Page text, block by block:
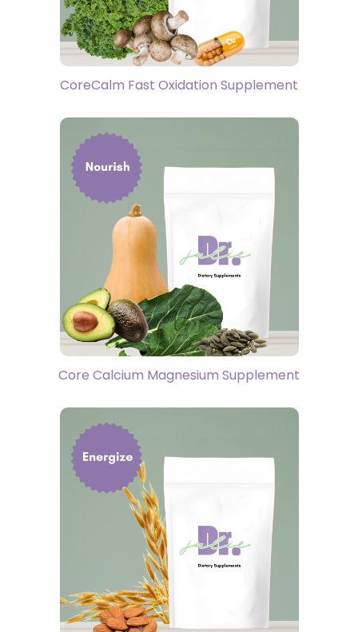
CoreCalm Fast Oxidation Supplement
Core Calcium Magnesium Supplement